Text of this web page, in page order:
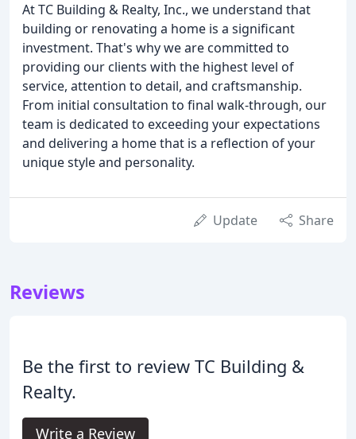
At TC Building & Realty, Inc., we understand that
building or renovating a home is a significant
investment. That's why we are committed to
providing our clients with the highest level of
service, attention to detail, and craftsmanship.
From initial consultation to final walk-through, our
team is dedicated to exceeding your expectations
and delivering a home that is a reflection of your
unique style and personality.
Update Share
Reviews
Be the first to review TC Building &
Realty.
Write a Review